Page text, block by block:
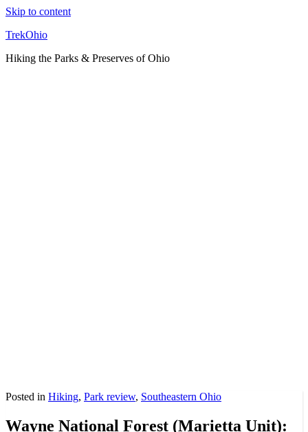
Skip to content
TrekOhio
Hiking the Parks & Preserves of Ohio
Posted in Hiking, Park review, Southeastern Ohio
Wayne National Forest (Marietta Unit):